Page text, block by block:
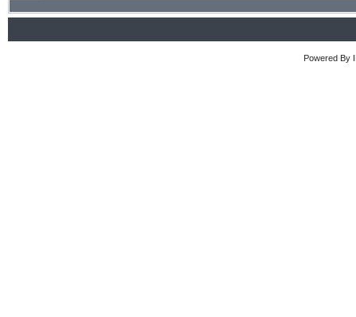
Powered By